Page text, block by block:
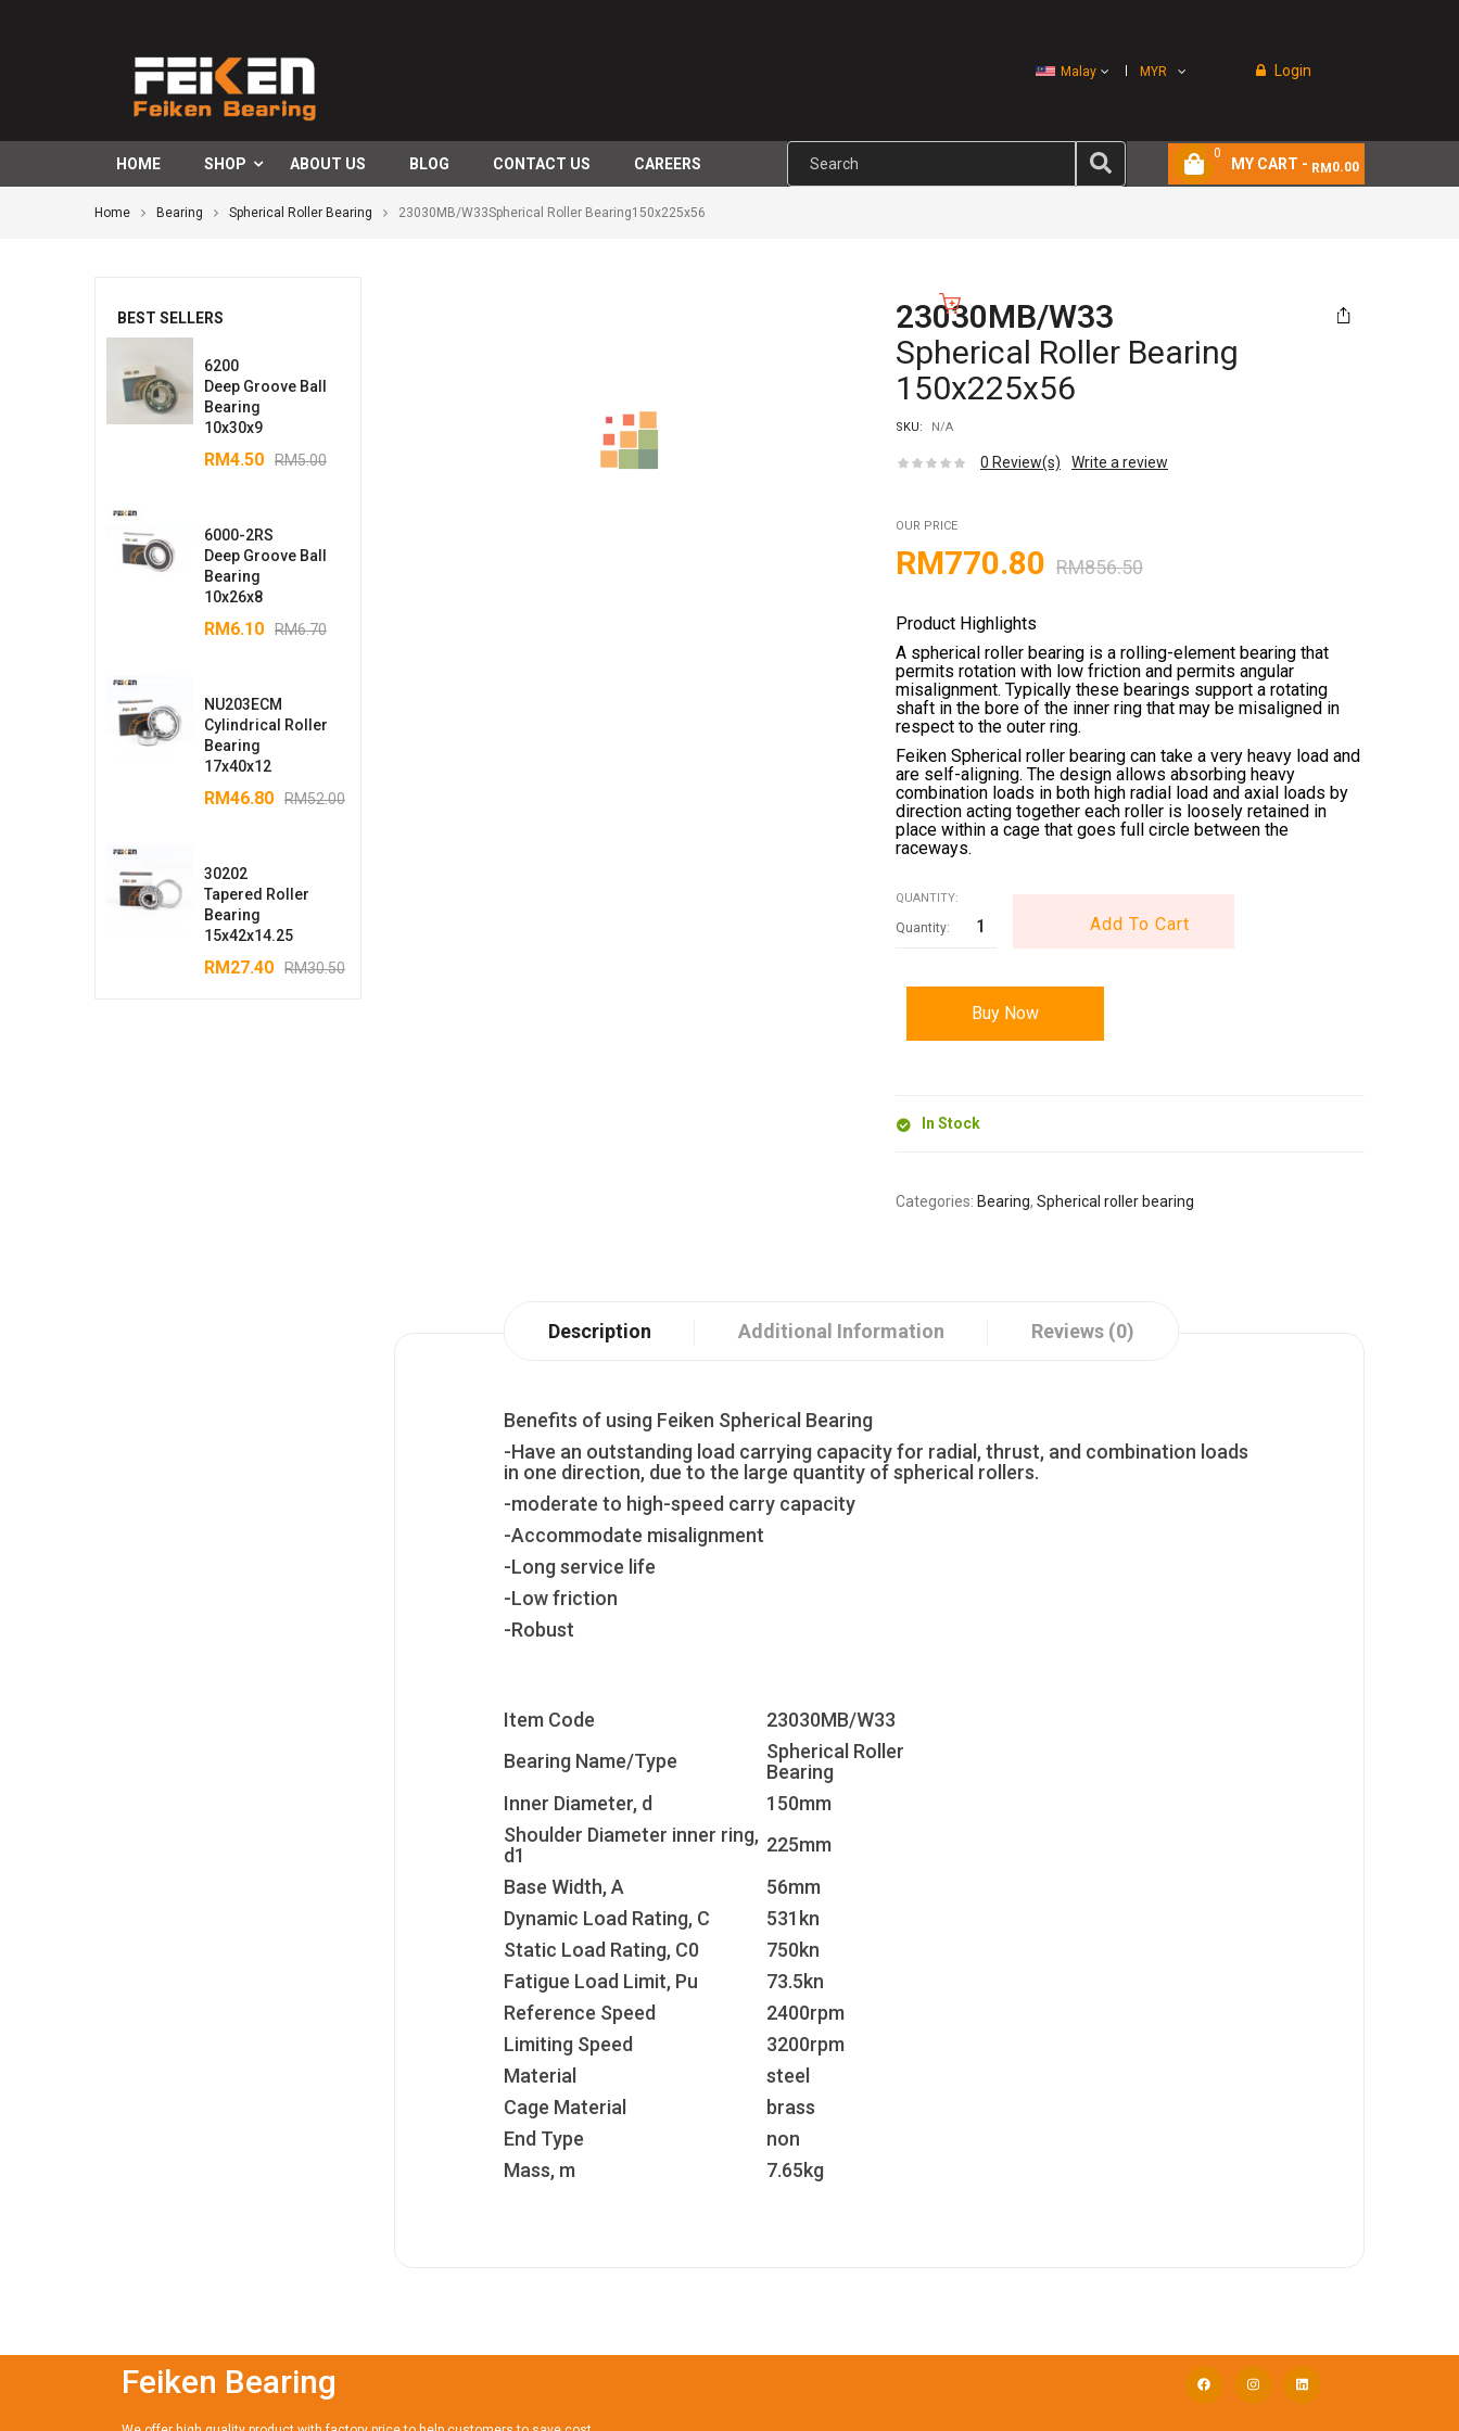
Malay MYR Login
HOME SHOP ABOUT US BLOG CONTACT US CAREERS MY CART - RM 0.00
0
Home Bearing Spherical Roller Bearing 23030MB/W33Spherical Roller Bearing150x225x56
BEST SELLERS
6200
Deep Groove Ball
Bearing
10x30x9
RM5.00
RM4.50
6000-2RS
Deep Groove Ball
Bearing
10x26x8
RM6.70
RM6.10
NU203ECM
Cylindrical Roller
Bearing
17x40x12
RM52.00
RM46.80
30202
Tapered Roller
Bearing
15x42x14.25
RM30.50
RM27.40
23030MB/W33
Spherical Roller Bearing
150x225x56
SKU: N/A
0 Review(s) Write a review
OUR PRICE
RM856.50
RM770.80
Product Highlights
A spherical roller bearing is a rolling-element bearing that
permits rotation with low friction and permits angular
misalignment. Typically these bearings support a rotating
shaft in the bore of the inner ring that may be misaligned in
respect to the outer ring.
Feiken Spherical roller bearing can take a very heavy load and
are self-aligning. The design allows absorbing heavy
combination loads in both high radial load and axial loads by
direction acting together each roller is loosely retained in
place within a cage that goes full circle between the
raceways.
QUANTITY:
Add To Cart
Buy Now
In Stock
Categories: Bearing, Spherical roller bearing
Description Additional Information Reviews (0)
Benefits of using Feiken Spherical Bearing
-Have an outstanding load carrying capacity for radial, thrust, and combination loads
in one direction, due to the large quantity of spherical rollers.
-moderate to high-speed carry capacity
-Accommodate misalignment
-Long service life
-Low friction
-Robust
Item Code
23030MB/W33
Bearing Name/Type
Spherical Roller
Bearing
Inner Diameter, d
150mm
Shoulder Diameter inner ring,
d1
225mm
Base Width, A
56mm
Dynamic Load Rating, C
531kn
Static Load Rating, C0
750kn
Fatigue Load Limit, Pu
73.5kn
Reference Speed
2400rpm
Limiting Speed
3200rpm
Material
steel
Cage Material
brass
End Type
non
Mass, m
7.65kg
Feiken Bearing